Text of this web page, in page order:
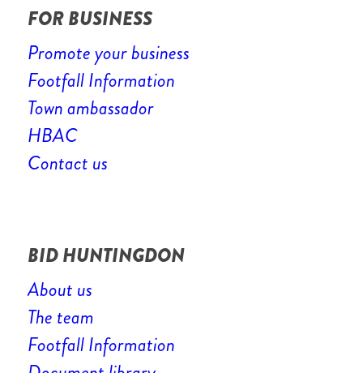
FOR BUSINESS
Promote your business
Footfall Information
Town ambassador
HBAC
Contact us
BID HUNTINGDON
About us
The team
Footfall Information